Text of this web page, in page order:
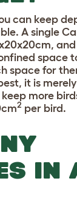
can keep
A single
space
space for
it is
more
2 per bird.
IN